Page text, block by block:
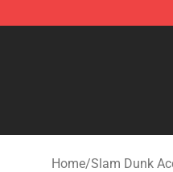
Home/Slam Dunk